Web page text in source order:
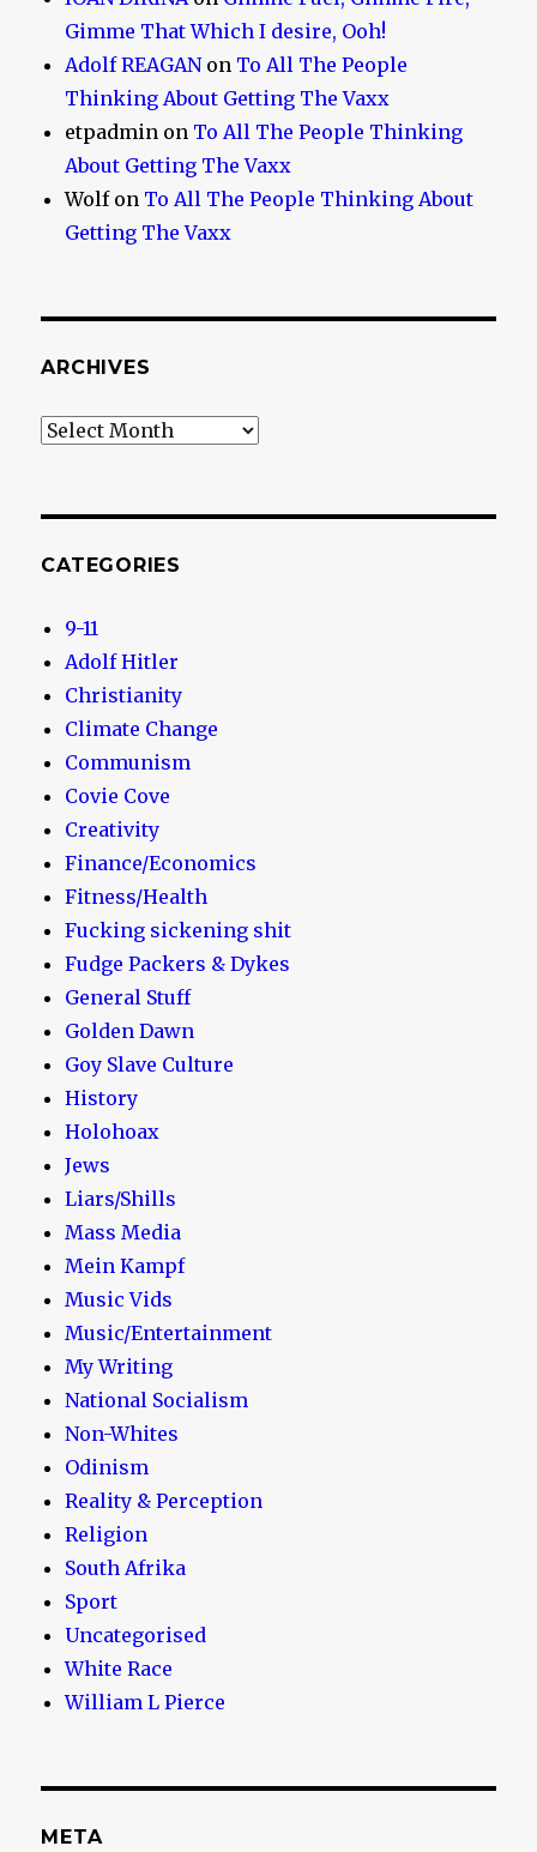
Gimme That Which I desire, Ooh!
Adolf REAGANon To All The People
Thinking About Getting The Vaxx
etpadmin on To All The People Thinking
About Getting The Vaxx
Wolfon To All The People Thinking About
Getting The Vaxx
ARCHIVES
Archives
CATEGORIES
9-11
Adolf Hitler
Christianity
Climate Change
Communism
Covie Cove
Creativity
Finance/Economics
Fitness/Health
Fucking sickening shit
Fudge Packers & Dykes
General Stuff
Golden Dawn
Goy Slave Culture
History
Holohoax
Jews
Liars/Shills
Mass Media
Mein Kampf
Music Vids
Music/Entertainment
My Writing
National Socialism
Non-Whites
Odinism
Reality & Perception
Religion
South Afrika
Sport
Uncategorised
White Race
William L Pierce
META